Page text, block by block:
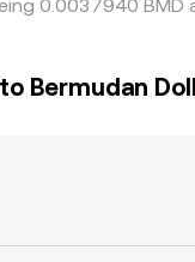
0.0037940
Bermudan